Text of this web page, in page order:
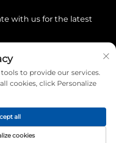
with us for the latest
Power Equipment Co.,
Privacy Policy
to provide our services.
cookies, click Personalize
cookies
all